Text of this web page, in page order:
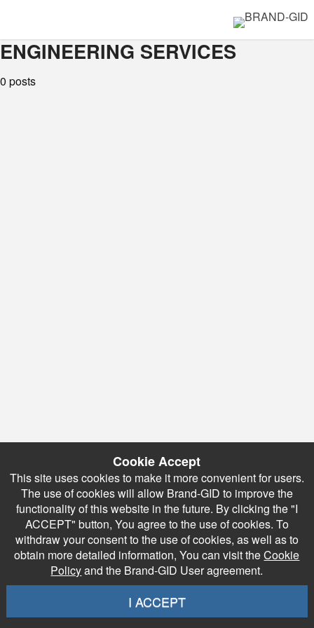
ENGINEERING SERVICES
0 posts
Cookie Accept
This site uses cookies to make it more convenient for users.
The use of cookies will allow Brand-GID to improve the
functionality of this website in the future. By clicking the "I
ACCEPT" button, You agree to the use of cookies. To
withdraw your consent to the use of cookies, as well as to
obtain more detailed information, You can visit theCookie
Policyand the Brand-GID User agreement.
I ACCEPT